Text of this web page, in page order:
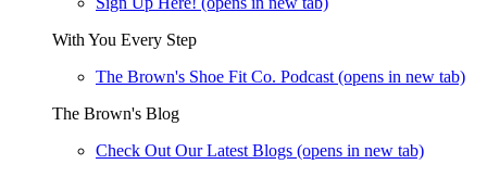
With You Every Step
The Brown's Shoe Fit Co. Podcast (opens in new tab)
The Brown's Blog
Check Out Our Latest Blogs (opens in new tab)